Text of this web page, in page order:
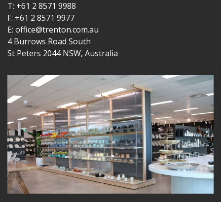
T: +61 2 8571 9988
F: +61 2 8571 9977
E: office@trenton.com.au
4 Burrows Road South
St Peters 2044 NSW, Australia